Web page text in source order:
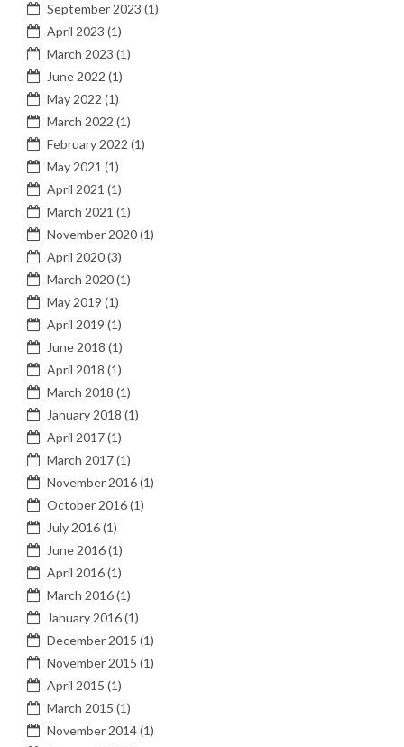
September 2023 (1)
April 2023 (1)
March 2023 (1)
June 2022 (1)
May 2022 (1)
March 2022 (1)
February 2022 (1)
May 2021 (1)
April 2021 (1)
March 2021 (1)
November 2020(1)
April 2020(3)
March 2020(1)
May 2019 (1)
April 2019 (1)
June 2018 (1)
April 2018 (1)
March 2018 (1)
January 2018 (1)
April 2017(1)
March 2017(1)
November 2016(1)
October 2016(1)
July 2016(1)
June 2016(1)
April 2016(1)
March 2016(1)
January 2016(1)
December 2015 (1)
November 2015 (1)
April 2015 (1)
March 2015 (1)
November 2014(1)